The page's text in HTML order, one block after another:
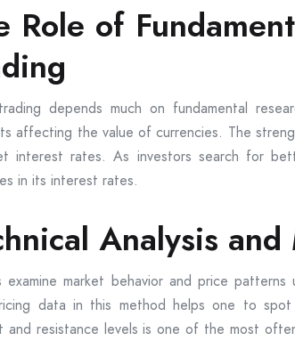
Role of
depends much on fundamental
affecting the value of currencies. The
interest rates. As investors search for
in its interest rates.
Analysis
examine market behavior and price
data in this method helps one to
and resistance levels is one of the most